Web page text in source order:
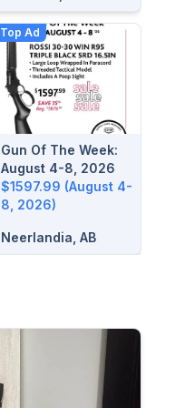
Top Ad
Gun Of The Week:
August 4-8, 2026
$1597.99 (August 4-
8, 2026)
Neerlandia, AB